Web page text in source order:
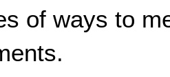
of ways to